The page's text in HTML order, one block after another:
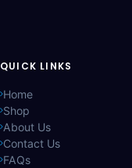
QUICK LINKS
Home
Shop
About Us
Contact Us
FAQs